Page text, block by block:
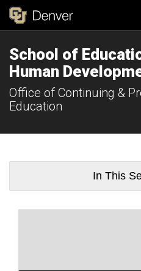
School of
Human
Office of Continuing &
Education
In This